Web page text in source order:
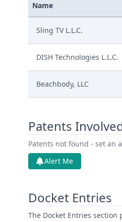
Name
Sling TV L.L.C.
DISH Technologies L.L.C.
Beachbody, LLC
Patents
Patents not found - set an
Alert Me
Docket Entries
The Docket Entries